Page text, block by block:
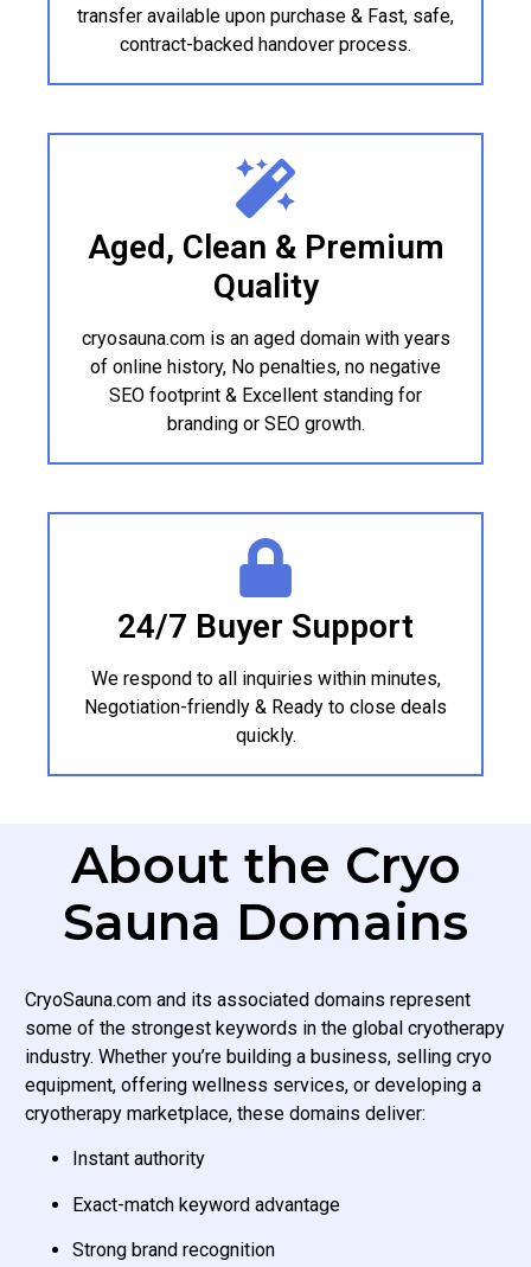
transfer available upon purchase & Fast, safe,
contract-backed handover process.
Aged, Clean & Premium
Quality
cryosauna.com is an aged domain with years
of online history, No penalties, no negative
SEO footprint & Excellent standing for
branding or SEO growth.
24/7 Buyer Support
We respond to all inquiries within minutes,
Negotiation-friendly & Ready to close deals
quickly.
About the Cryo
Sauna Domains
CryoSauna.com and its associated domains represent
some of the strongest keywords in the global cryotherapy
industry. Whether you’re building a business, selling cryo
equipment, offering wellness services, or developing a
cryotherapy marketplace, these domains deliver:
Instant authority
Exact-match keyword advantage
Strong brand recognition